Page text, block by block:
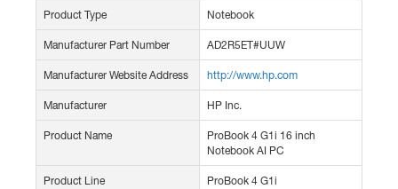
Product Type Notebook
Manufacturer Part Number AD2R5ET#UUW
Manufacturer Website Address http://www.hp.com
Manufacturer HP Inc.
Product Name
ProBook 4 G1i 16 inch
Notebook AI PC
Product Line ProBook 4 G1i